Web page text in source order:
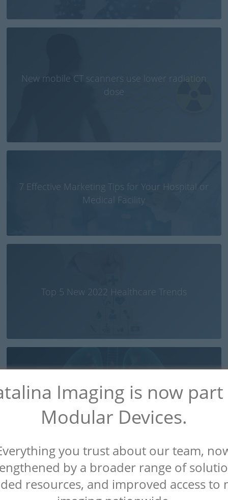
New mobile CT scanners use lower radiation
dose
7 Effective Marketing Tips for Your Hospital or
Medical Facility
Top 5 New 2022 Healthcare Trends
Lung Damage May Persist Long After COVID-19
Pneumonia
Small CT brain scanner fitted in ambulances or
emergency aircraft could save lives of stroke
patients
Imaging is now
Modular Devices.
you trust about our team,
by a broader range of
resources, and improved access to